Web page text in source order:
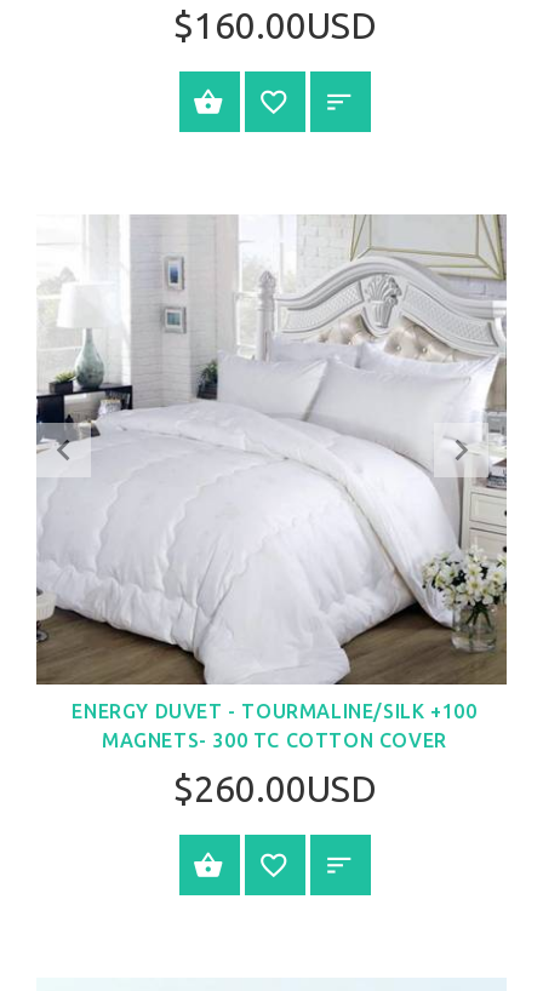
$160.00USD
SELECT OPTIONS
ENERGY DUVET - TOURMALINE/SILK +100
MAGNETS- 300 TC COTTON COVER
$260.00USD
SELECT OPTIONS